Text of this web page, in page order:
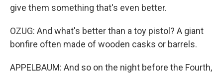
give them something that's even better.
OZUG: And what's better than a toy pistol? A giant
bonfire often made of wooden casks or barrels.
APPELBAUM: And so on the night before the Fourth,